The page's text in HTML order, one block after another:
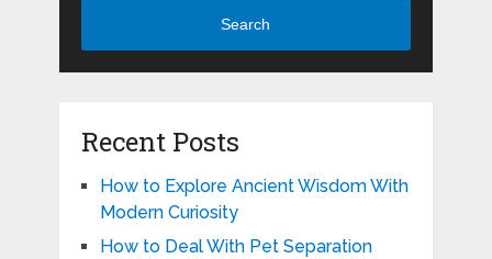
Search
Recent Posts
How to Explore Ancient Wisdom With
Modern Curiosity
How to Deal With Pet Separation